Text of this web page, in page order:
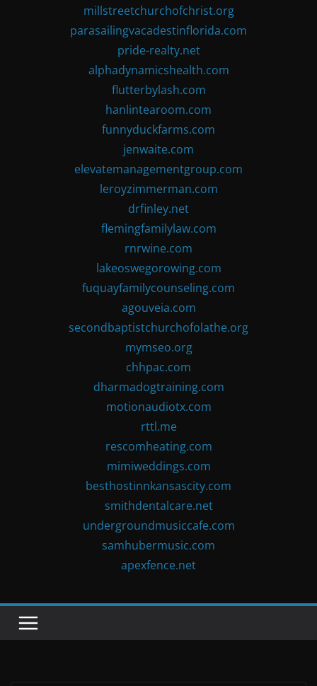
millstreetchurchofchrist.org
parasailingvacadestinflorida.com
pride-realty.net
alphadynamicshealth.com
flutterbylash.com
hanlintearoom.com
funnyduckfarms.com
jenwaite.com
elevatemanagementgroup.com
leroyzimmerman.com
drfinley.net
flemingfamilylaw.com
rnrwine.com
lakeoswegorowing.com
fuquayfamilycounseling.com
agouveia.com
secondbaptistchurchofolathe.org
mymseo.org
chhpac.com
dharmadogtraining.com
motionaudiotx.com
rttl.me
rescomheating.com
mimiweddings.com
besthostinnkansascity.com
smithdentalcare.net
undergroundmusiccafe.com
samhubermusic.com
apexfence.net